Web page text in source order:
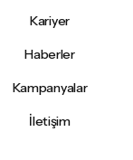
Kariyer
Haberler
Kampanyalar
İletişim